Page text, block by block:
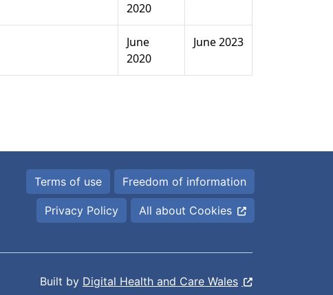
2020
June
2020
June 2023
Terms of use Freedom of information
Privacy Policy All about Cookies
Built by Digital Health and Care Wales